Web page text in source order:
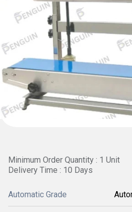
Minimum Order Quantity : 1 Unit
Delivery Time : 10 Days
Automatic Grade